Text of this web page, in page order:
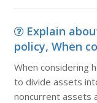
Explain
policy, When
When considering
to divide assets
noncurrent assets